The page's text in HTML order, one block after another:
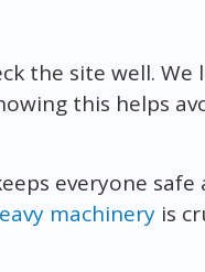
the site well. We
this helps
everyone safe
machineryis